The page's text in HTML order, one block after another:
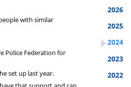
with similar
Police Federation for
set up last year.
2026
2025
2024
2023
2022